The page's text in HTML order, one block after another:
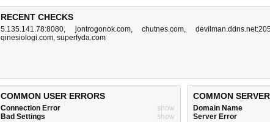
RECENT CHECKS
5.135.141.78:8080, jontrogonok.com,chutnes.com,
qinesiologi.com, superfyda.com
COMMON USER ERRORS
Connection Error
show
Bad Settings
show
COMMON
Domain Name
Server Error